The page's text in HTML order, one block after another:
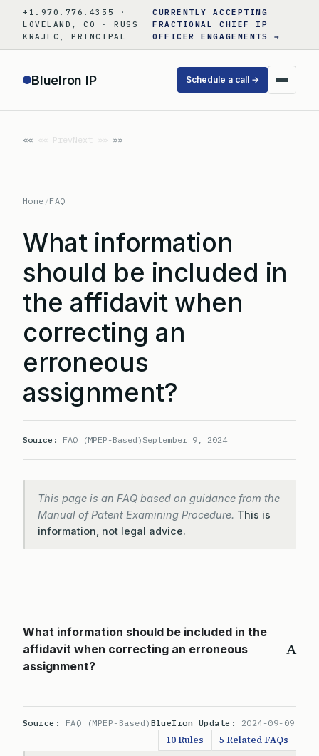
content
+1.970.776.4355 ·
LOVELAND, CO · RUSS
KRAJEC, PRINCIPAL
CURRENTLY ACCEPTING
FRACTIONAL CHIEF IP
OFFICER ENGAGEMENTS →
BlueIron IP Schedule a call →
«« PrevNext »»
Home /FAQ
What information
should be included in
the affidavit when
correcting an
erroneous
assignment?
Source: FAQ (MPEP-Based) September 9, 2024
This page is an FAQ based on guidance from the
Manual of Patent Examining Procedure. This is
information, not legal advice.
A
What information should be included in the
affidavit when correcting an erroneous
assignment?
Source: FAQ (MPEP-Based) BlueIron Update: 2024-09-09
10 Rules 5 Related FAQs